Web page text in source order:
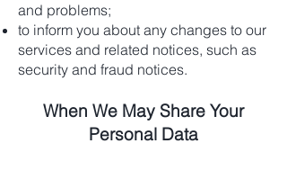
and problems;
to inform you about any changes to our
services and related notices, such as
security and fraud notices.
When We May Share Your
Personal Data